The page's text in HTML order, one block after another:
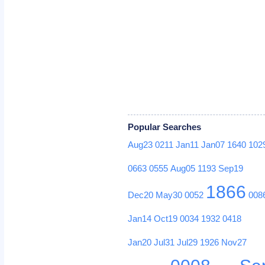
Popular Searches
Aug23 0211 Jan11 Jan07 1640
0663 0555 Aug05 1193 Sep19
Dec20 May30 0052 1866
Jan14 Oct19 0034 1932 0418
Jan20 Jul31 Jul29 1926 Nov27